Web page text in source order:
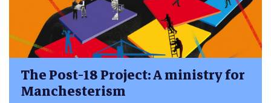
The Post-18 Project: A ministry for
Manchesterism